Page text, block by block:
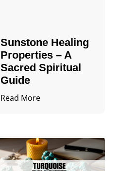
Sunstone Healing
Properties – A
Sacred Spiritual
Guide
Read More